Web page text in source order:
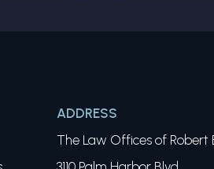
ADDRESS
The Law Offices of Robert